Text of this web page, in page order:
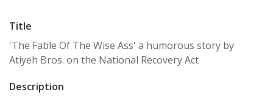
Title
'The Fable Of The Wise Ass' a humorous story by
Atiyeh Bros. on the National Recovery Act
Description